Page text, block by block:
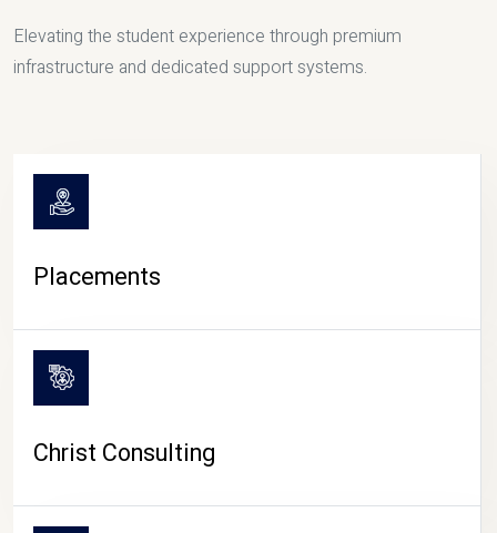
Elevating the student experience through premium
infrastructure and dedicated support systems.
Placements
Christ Consulting